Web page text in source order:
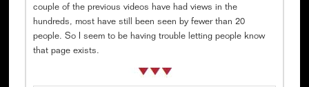
couple of the previous videos have had views in the
hundreds, most have still been seen by fewer than 20
people. So I seem to be having trouble letting people know
that page exists.